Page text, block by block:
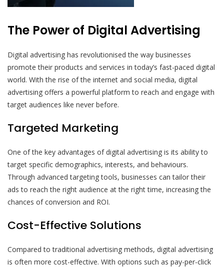
The Power of Digital Advertising
Digital advertising has revolutionised the way businesses
promote their products and services in today’s fast-paced digital
world. With the rise of the internet and social media, digital
advertising offers a powerful platform to reach and engage with
target audiences like never before.
Targeted Marketing
One of the key advantages of digital advertising is its ability to
target specific demographics, interests, and behaviours.
Through advanced targeting tools, businesses can tailor their
ads to reach the right audience at the right time, increasing the
chances of conversion and ROI.
Cost-Effective Solutions
Compared to traditional advertising methods, digital advertising
is often more cost-effective. With options such as pay-per-click